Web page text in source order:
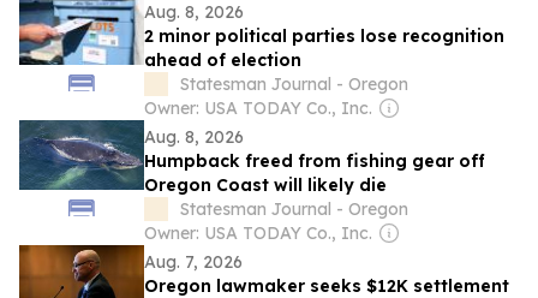
Aug. 8, 2026
2 minor political parties lose recognition
ahead of election
Statesman Journal - Oregon
Owner: USA TODAY Co., Inc.
Aug. 8, 2026
Humpback freed from fishing gear off
Oregon Coast will likely die
Statesman Journal - Oregon
Owner: USA TODAY Co., Inc.
Aug. 7, 2026
Oregon lawmaker seeks $12K settlement